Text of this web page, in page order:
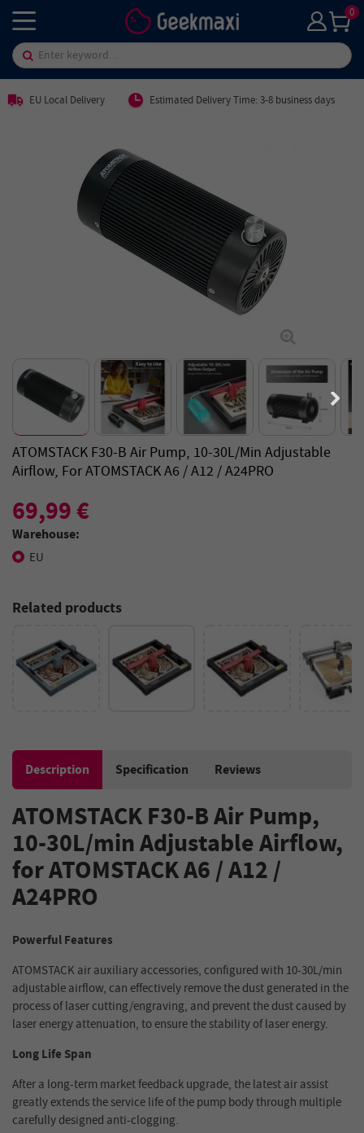
0
EU Local Delivery Estimated Delivery Time: 3-8 business days
ATOMSTACK F30-B Air Pump, 10-30L/min Adjustable
Airflow, For ATOMSTACK A6 / A12 / A24PRO
69,99 €
Warehouse:
EU
Related products
Description Specification Reviews
ATOMSTACK F30-B Air Pump,
10-30L/min Adjustable Airflow,
for ATOMSTACK A6 / A12 /
A24PRO
Powerful Features
ATOMSTACK air auxiliary accessories, configured with 10-30L/min
adjustable airflow, can effectively remove the dust generated in the
process of laser cutting/engraving, and prevent the dust caused by
laser energy attenuation, to ensure the stability of laser energy.
Long Life Span
After a long-term market feedback upgrade, the latest air assist
greatly extends the service life of the pump body through multiple
carefully designed anti-clogging.